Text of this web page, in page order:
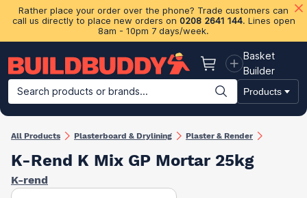
Rather place your order over the phone? Trade customers can
call us directly to place new orders on 0208 2641 144. Lines open
8am - 10pm 7 days/week.
Basket
Basket
Builder
Search products or brands...
Products
Building Materials Plasterboard & Drylining Insulation
All Products Plasterboard & Drylining Plaster & Render
K-Rend K Mix GP Mortar 25kg
K-rend